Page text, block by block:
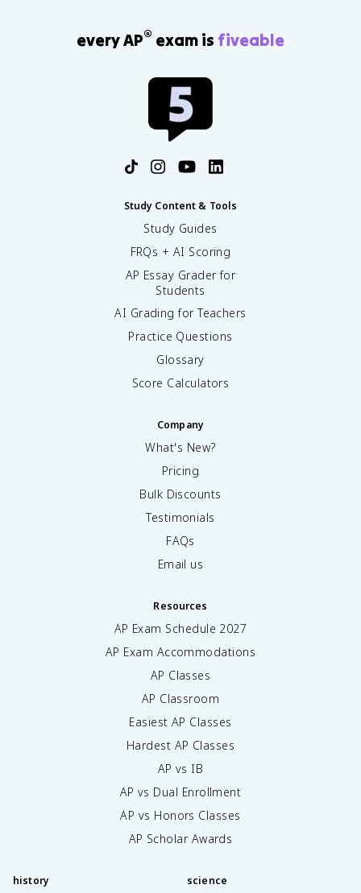
every AP® exam is fiveable
Study Content & Tools
Study Guides
FRQs + AI Scoring
AP Essay Grader for
Students
AI Grading for Teachers
Practice Questions
Glossary
Score Calculators
Company
What's New?
Pricing
Bulk Discounts
Testimonials
FAQs
Email us
Resources
AP Exam Schedule 2027
AP Exam Accommodations
AP Classes
AP Classroom
Easiest AP Classes
Hardest AP Classes
AP vs IB
AP vs Dual Enrollment
AP vs Honors Classes
AP Scholar Awards
history science